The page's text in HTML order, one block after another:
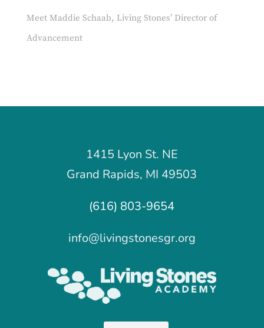
Meet Maddie Schaab, Living Stones’ Director of
Advancement
1415 Lyon St. NE
Grand Rapids, MI 49503
(616) 803-9654
info@livingstonesgr.org